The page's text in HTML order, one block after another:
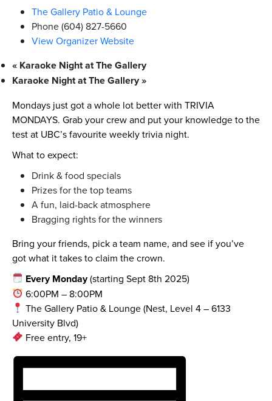
The Gallery Patio & Lounge
Phone(604) 827-5660
View Organizer Website
« Karaoke Night at The Gallery
Karaoke Night at The Gallery»
Mondays just got a whole lot better with TRIVIA
MONDAYS. Grab your crew and put your knowledge to the
test at UBC’s favourite weekly trivia night.
What to expect:
Drink & food specials
Prizes for the top teams
A fun, laid-back atmosphere
Bragging rights for the winners
Bring your friends, pick a team name, and see if you’ve
got what it takes to claim the crown.
Every Monday(starting Sept 8th 2025)
6:00PM – 8:00PM
The Gallery Patio & Lounge (Nest, Level 4 – 6133
University Blvd)
Free entry, 19+